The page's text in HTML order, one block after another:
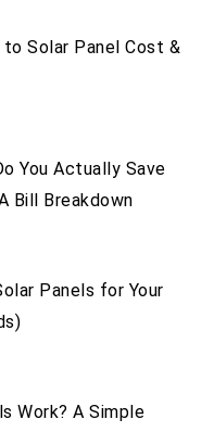
Solar Panel Cost &
You Actually Save
Bill Breakdown
Panels for Your
Work? A Simple